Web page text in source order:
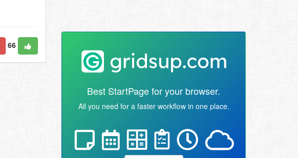
66
Best StartPage for your browser.
All you need for a faster workflow in one place.